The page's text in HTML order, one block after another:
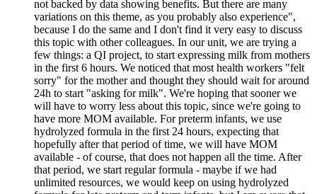
not backed by data showing benefits. But there are many
variations on this theme, as you probably also experience",
because I do the same and I don't find it very easy to discuss
this topic with other colleagues. In our unit, we are trying a
few things: a QI project, to start expressing milk from mothers
in the first 6 hours. We noticed that most health workers "felt
sorry" for the mother and thought they should wait for around
24h to start "asking for milk". We're hoping that sooner we
will have to worry less about this topic, since we're going to
have more MOM available. For preterm infants, we use
hydrolyzed formula in the first 24 hours, expecting that
hopefully after that period of time, we will have MOM
available - of course, that does not happen all the time. After
that period, we start regular formula - maybe if we had
unlimited resources, we would keep on using hydrolyzed